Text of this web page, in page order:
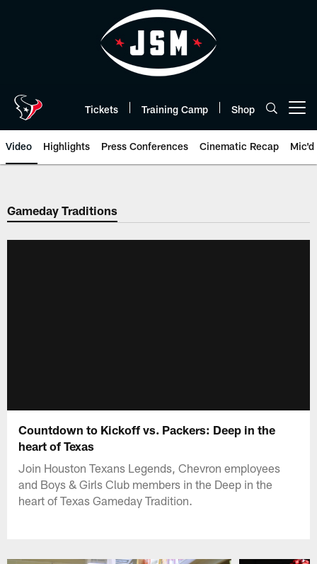
Tickets Training Camp Shop
Video Highlights Press Conferences Cinematic Recap Mic'd
Gameday Traditions
Countdown to Kickoff vs. Packers: Deep in the
heart of Texas
Join Houston Texans Legends, Chevron employees
and Boys & Girls Club members in the Deep in the
heart of Texas Gameday Tradition.